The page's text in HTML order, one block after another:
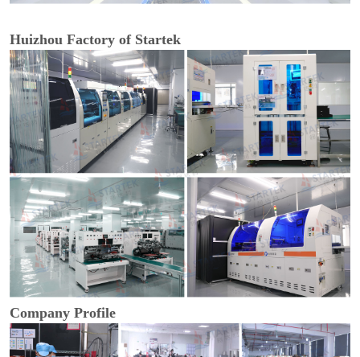
Huizhou Factory of Startek
Company Profile